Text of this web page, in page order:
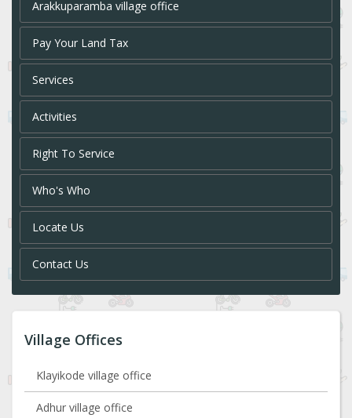
Arakkuparamba village office
Pay Your Land Tax
Services
Activities
Right To Service
Who's Who
Locate Us
Contact Us
Village Offices
Klayikode village office
Adhur village office